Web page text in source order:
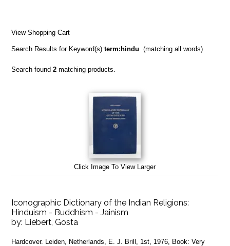
View Shopping Cart
Search Results for Keyword(s):term:hindu (matching all words)
Search found2 matching products.
Click Image To View Larger
Iconographic Dictionary of the Indian Religions:
Hinduism - Buddhism - Jainism
by: Liebert, Gosta
Hardcover. Leiden, Netherlands, E. J. Brill, 1st, 1976, Book: Very